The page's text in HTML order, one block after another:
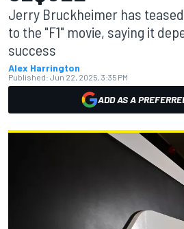
Jerry Bruckheimer has
to the "F1" movie, saying it
success
Alex Harrington
Published: Jun 22, 2025, 3:35 PM
ADD AS A